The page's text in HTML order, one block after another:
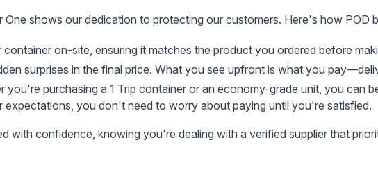
One shows our dedication to protecting our customers. Here's how POD
on-site, ensuring it matches the product you ordered before
surprises in the final price. What you see upfront is what you
you're purchasing a 1 Trip container or an economy-grade unit, you can
you don't need to worry about paying until you're satisfied.
with confidence, knowing you're dealing with a verified supplier that